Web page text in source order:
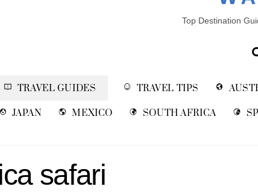
Top Destination
TRAVEL GUIDES TRAVEL TIPS
JAPAN MEXICO SOUTH AFRICA
safari